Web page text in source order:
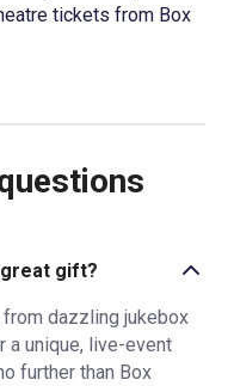
tickets from Box
gift?
from dazzling jukebox
a unique, live-event
further than Box